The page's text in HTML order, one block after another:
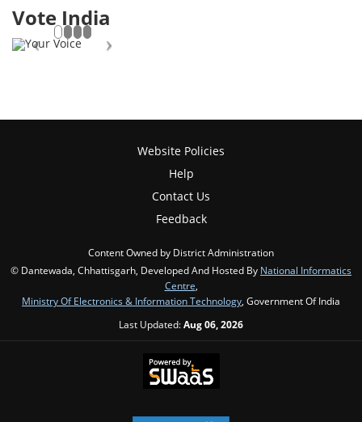
Vote India
Website Policies
Help
Contact Us
Feedback
Content Owned by District Administration
© Dantewada, Chhattisgarh, Developed And Hosted By National Informatics
Centre,
Ministry Of Electronics & Information Technology, Government Of India
Last Updated:Aug 06, 2026